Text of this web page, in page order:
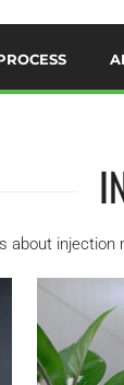
MOLDING
&
about injection